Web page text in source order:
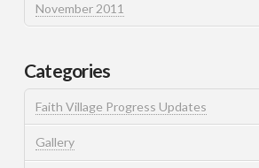
November 2011
Categories
Faith Village Progress Updates
Gallery